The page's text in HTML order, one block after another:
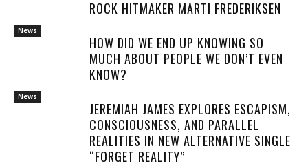
ROCK HITMAKER MARTI FREDERIKSEN
News
HOW DID WE END UP KNOWING SO
MUCH ABOUT PEOPLE WE DON’T EVEN
KNOW?
News
JEREMIAH JAMES EXPLORES ESCAPISM,
CONSCIOUSNESS, AND PARALLEL
REALITIES IN NEW ALTERNATIVE SINGLE
“FORGET REALITY”